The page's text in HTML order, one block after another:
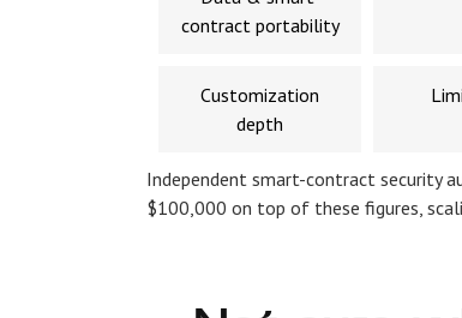
contract portability
Customization
depth
Independent smart-contract security
$100,000 on top of these figures,